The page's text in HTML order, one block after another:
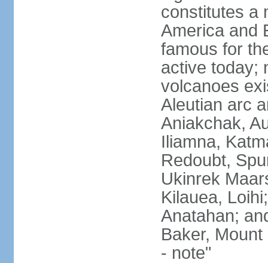
constitutes a
America and
famous for
active today;
volcanoes
Aleutian arc
Aniakchak,
Iliamna,
Redoubt,
Ukinrek
Kilauea,
Anatahan;
Baker,
- note"